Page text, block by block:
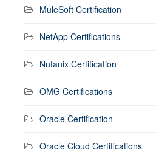
MuleSoft Certification
NetApp Certifications
Nutanix Certification
OMG Certifications
Oracle Certification
Oracle Cloud Certifications